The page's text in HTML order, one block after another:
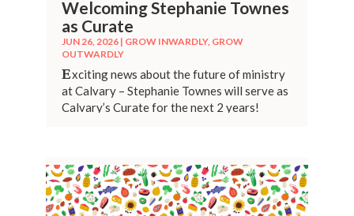
Welcoming Stephanie Townes
as Curate
JUN 26, 2026 | GROW INWARDLY, GROW
OUTWARDLY
Exciting news about the future of ministry
at Calvary – Stephanie Townes will serve as
Calvary’s Curate for the next 2 years!